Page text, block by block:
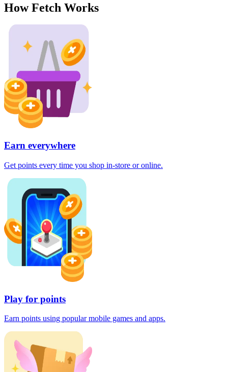
How Fetch Works
Earn everywhere
Get points every time you shop in-store or online.
Play for points
Earn points using popular mobile games and apps.